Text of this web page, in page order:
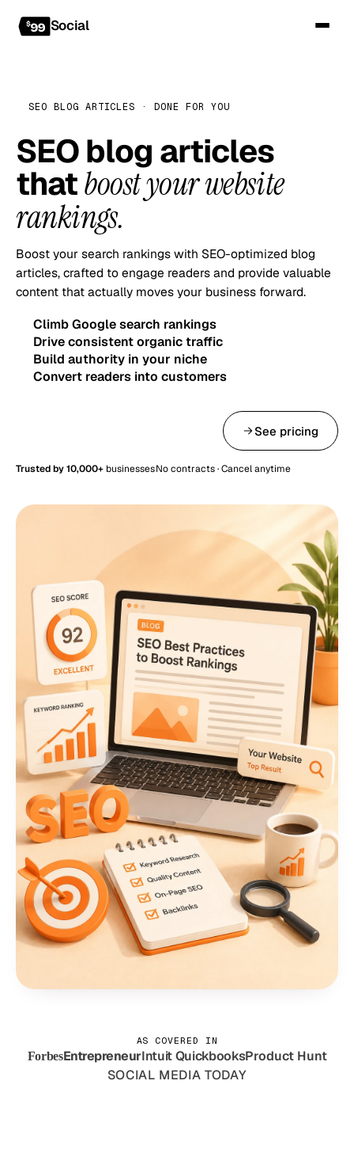
Social
SEO BLOG ARTICLES · DONE FOR YOU
SEO blog articles
thatboost your website
rankings.
Boost your search rankings with SEO-optimized blog
articles, crafted to engage readers and provide valuable
content that actually moves your business forward.
Climb Google search rankings
Drive consistent organic traffic
Build authority in your niche
Convert readers into customers
See pricing
Trusted by 10,000+ businessesNo contracts · Cancel anytime
AS COVERED IN
ForbesEntrepreneurIntuit QuickbooksProduct Hunt
SOCIAL MEDIA TODAY